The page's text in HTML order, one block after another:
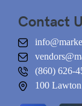
Contact
(860) 626-
100